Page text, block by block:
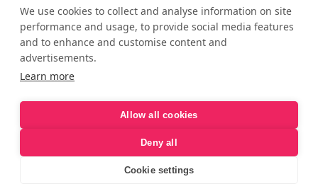
eXXpedition FAQs
Photo Credits
info@exxpedition.com
press@exxpedition.com
© eXXpedition 2026|This website provides information for
eXXpedition CIC and eXXpedition Travel Ltd
We use cookies to collect and analyse information on site
performance and usage, to provide social media features
and to enhance and customise content and
advertisements.
Learn more
Allow all cookies
Deny all
Cookie settings